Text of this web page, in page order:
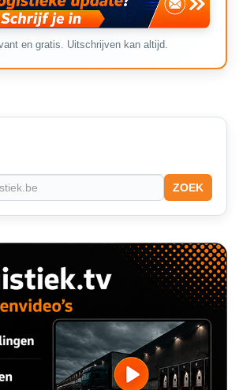
en gratis. Uitschrijven kan altijd.
ZOEK